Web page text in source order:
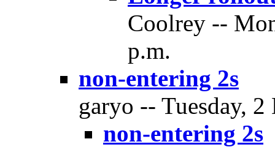
Coolrey --
p.m.
non-entering 2s
garyo -- Tuesday,
non-entering 2s